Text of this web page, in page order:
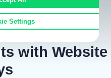
Deeper
with Website
Settings